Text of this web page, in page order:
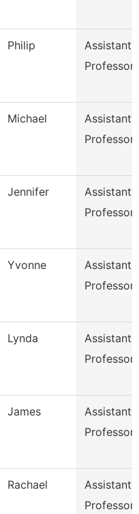
Philip
Assistant
Professor
Michael
Assistant
Professor
Jennifer
Assistant
Professor
Yvonne
Assistant
Professor
Lynda
Assistant
Professor
James
Assistant
Professor
Rachael
Assistant
Professor